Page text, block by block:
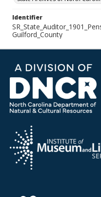
Identifier
Guilford_County